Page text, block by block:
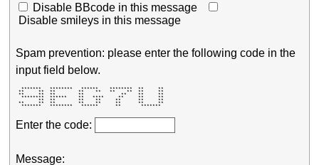
Disable BBcode in this message
Disable smileys in this message
Spam prevention: please enter the following code in the
input field below.
  *******   ********   ******    ********  **     **
**     **  **        **    **   **    **  **     **
**     **  **        **             **    **     **
  ********  ******    **   ****     **     **     **
        **  **        **    **     **      **     **
**     **  **        **    **     **      **     **
  *******   ********   ******      **       *******
Enter the code:
Message: